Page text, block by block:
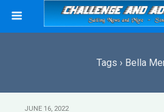
Tags › Bella
JUNE 16, 2022